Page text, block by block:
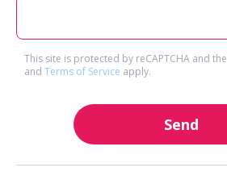
This site is protected by reCAPTCHA and
and Terms of Service apply.
Send